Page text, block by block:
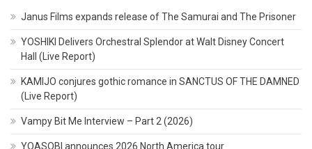
Janus Films expands release of The Samurai and The Prisoner
YOSHIKI Delivers Orchestral Splendor at Walt Disney Concert
Hall (Live Report)
KAMIJO conjures gothic romance in SANCTUS OF THE DAMNED
(Live Report)
Vampy Bit Me Interview – Part 2 (2026)
YOASOBI announces 2026 North America tour